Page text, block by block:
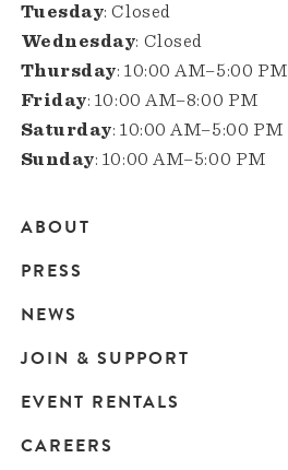
Tuesday: Closed
Wednesday: Closed
Thursday: 10:00 AM–5:00 PM
Friday: 10:00 AM–8:00 PM
Saturday: 10:00 AM–5:00 PM
Sunday: 10:00 AM–5:00 PM
Main
navigation
ABOUT
PRESS
NEWS
JOIN & SUPPORT
EVENT RENTALS
CAREERS